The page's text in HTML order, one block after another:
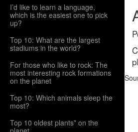
I’d like to learn a language,
which is the easiest one to pick
up?
Top 10: What are the largest
stadiums in the world?
For those who like to rock: The
most interesting rock formations
on the planet
Top 10: Which animals sleep the
most?
Top 10 oldest plants* on the